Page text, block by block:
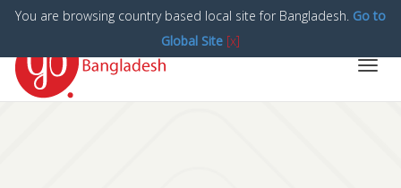
You are browsing country based local site for Bangladesh. Go to
Global Site [x]